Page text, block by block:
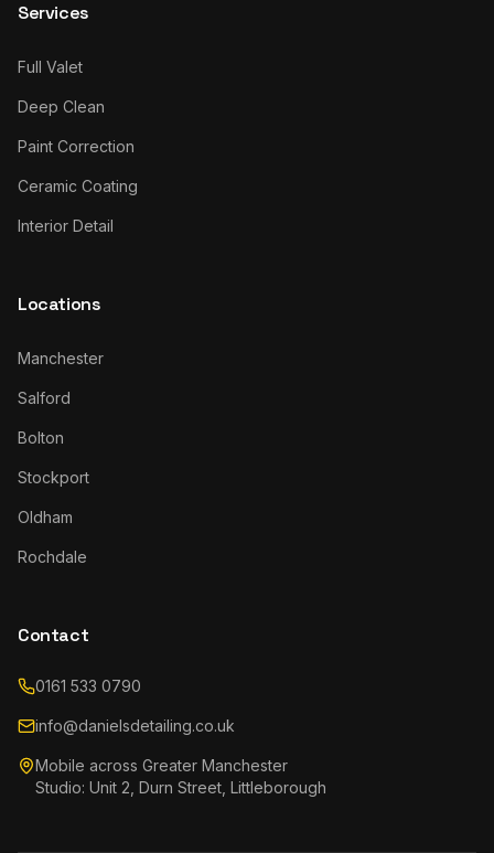
Services
Full Valet
Deep Clean
Paint Correction
Ceramic Coating
Interior Detail
Locations
Manchester
Salford
Bolton
Stockport
Oldham
Rochdale
Contact
0161 533 0790
info@danielsdetailing.co.uk
Mobile across Greater Manchester
Studio: Unit 2, Durn Street, Littleborough